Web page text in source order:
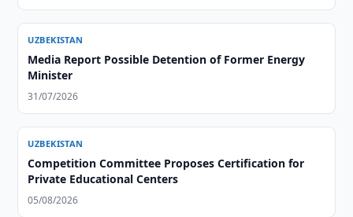
UZBEKISTAN
Media Report Possible Detention of Former Energy
Minister
31/07/2026
UZBEKISTAN
Competition Committee Proposes Certification for
Private Educational Centers
05/08/2026